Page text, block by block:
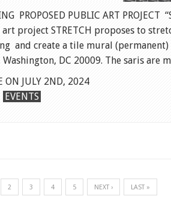
PROPOSED PUBLIC ART PROJECT
art project STRETCH proposes to
and create a tile mural
DC 20009. The saris are
ON JULY 2ND, 2024
EVENTS
2 3 4 5 NEXT › LAST »